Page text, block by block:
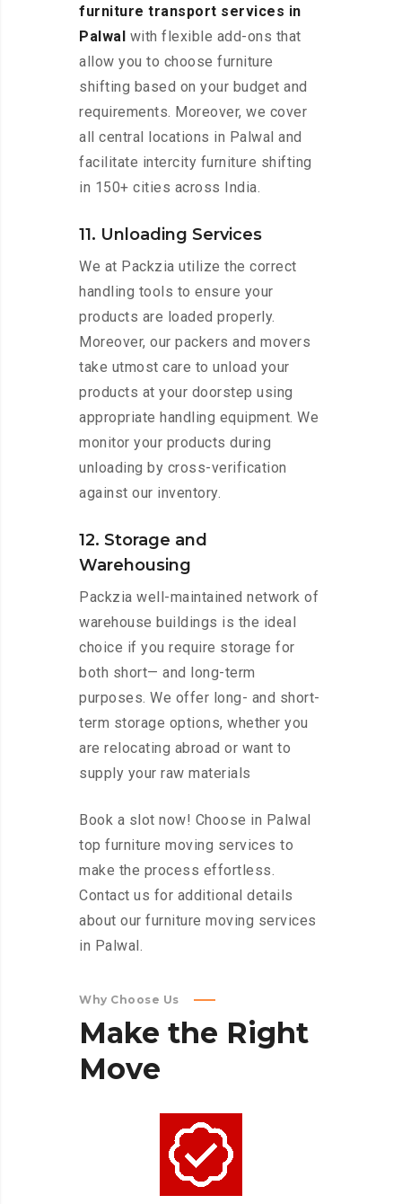
furniture transport services in
Palwal with flexible add-ons that
allow you to choose furniture
shifting based on your budget and
requirements. Moreover, we cover
all central locations in Palwal and
facilitate intercity furniture shifting
in 150+ cities across India.
11. Unloading Services
We at Packzia utilize the correct
handling tools to ensure your
products are loaded properly.
Moreover, our packers and movers
take utmost care to unload your
products at your doorstep using
appropriate handling equipment. We
monitor your products during
unloading by cross-verification
against our inventory.
12. Storage and
Warehousing
Packzia well-maintained network of
warehouse buildings is the ideal
choice if you require storage for
both short— and long-term
purposes. We offer long- and short-
term storage options, whether you
are relocating abroad or want to
supply your raw materials
Book a slot now! Choose in Palwal
top furniture moving services to
make the process effortless.
Contact us for additional details
about our furniture moving services
in Palwal.
Why Choose Us
Make the Right
Move